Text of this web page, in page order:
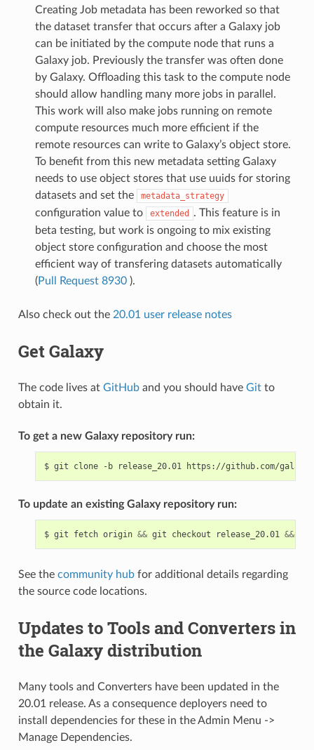
Creating Job metadata has been reworked so that
the dataset transfer that occurs after a Galaxy job
can be initiated by the compute node that runs a
Galaxy job. Previously the transfer was often done
by Galaxy. Offloading this task to the compute node
should allow handling many more jobs in parallel.
This work will also make jobs running on remote
compute resources much more efficient if the
remote resources can write to Galaxy’s object store.
To benefit from this new metadata setting Galaxy
needs to use object stores that use uuids for storing
datasets and set the
metadata_strategy
configuration value to extended
. This feature is in
beta testing, but work is ongoing to mix existing
object store configuration and choose the most
efficient way of transfering datasets automatically
(Pull Request 8930).
Also check out the 20.01 user release notes
Get Galaxy
The code lives at GitHuband you should have Gitto
obtain it.
To get a new Galaxy repository run:
$ git clone -b release_20.01
To update an existing Galaxy repository run:
$ git fetch origin && git checkout release_20.01 &&
See the community hubfor additional details regarding
the source code locations.
Updates to Tools and Converters in
the Galaxy distribution
Many tools and Converters have been updated in the
20.01 release. As a consequence deployers need to
install dependencies for these in the Admin Menu ->
Manage Dependencies.